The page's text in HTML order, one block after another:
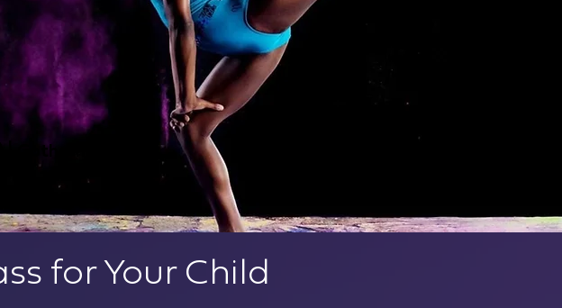
Gotham
for Your Child